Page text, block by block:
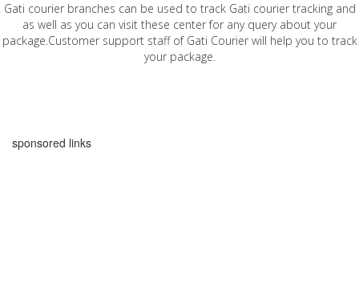
Gati courier branches can be used to track Gati courier tracking and
as well as you can visit these center for any query about your
package.Customer support staff of Gati Courier will help you to track
your package.
sponsored links